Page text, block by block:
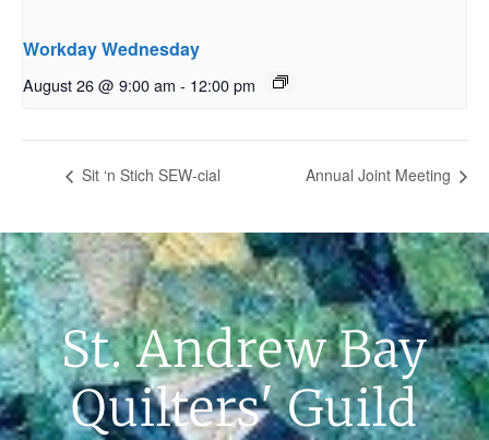
Workday Wednesday
August 26 @ 9:00 am - 12:00 pm
Sit ‘n Stich SEW-cial Annual Joint Meeting
St. Andrew Bay
Quilters' Guild